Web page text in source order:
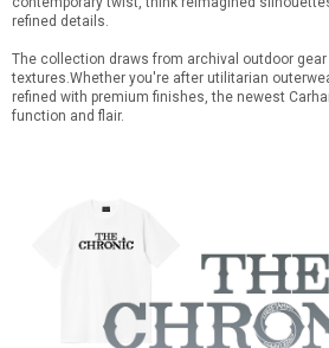
refined details.
The collection draws from archival outdoor
textures.Whether you're after utilitarian
refined with premium finishes, the newest
function and flair.